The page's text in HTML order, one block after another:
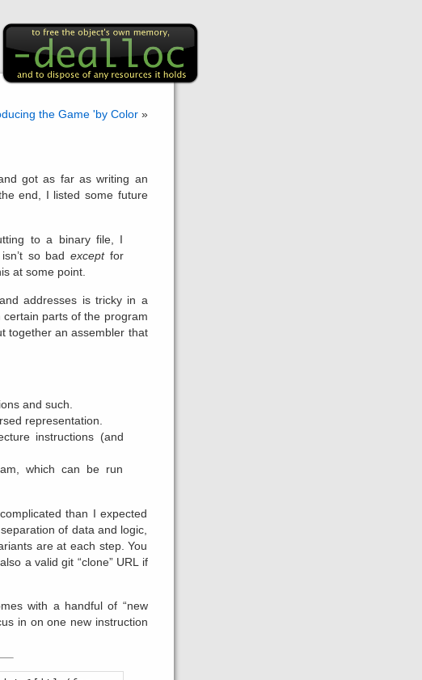
the Game 'by Color»
got as far as writing an
end, I listed some future
to a binary file, I
so bad exceptfor
at some point.
addresses is tricky in a
parts of the program
together an assembler that
and such.
representation.
instructions (and
which can be run
than I expected
of data and logic,
are at each step. You
a valid git “clone” URL if
with a handful of “new
in on one new instruction